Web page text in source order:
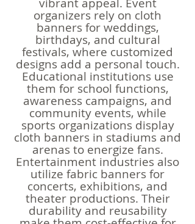
organizers rely on cloth
banners for weddings,
birthdays, and cultural
festivals, where customized
designs add a personal touch.
Educational institutions use
them for school functions,
awareness campaigns, and
community events, while
sports organizations display
cloth banners in stadiums and
arenas to energize fans.
Entertainment industries also
utilize fabric banners for
concerts, exhibitions, and
theater productions. Their
durability and reusability